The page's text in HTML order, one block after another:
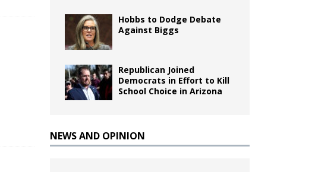
Hobbs to Dodge Debate
Against Biggs
Republican Joined
Democrats in Effort to Kill
School Choice in Arizona
NEWS AND OPINION